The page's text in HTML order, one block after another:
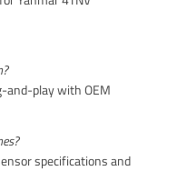
and-play with OEM
specifications and